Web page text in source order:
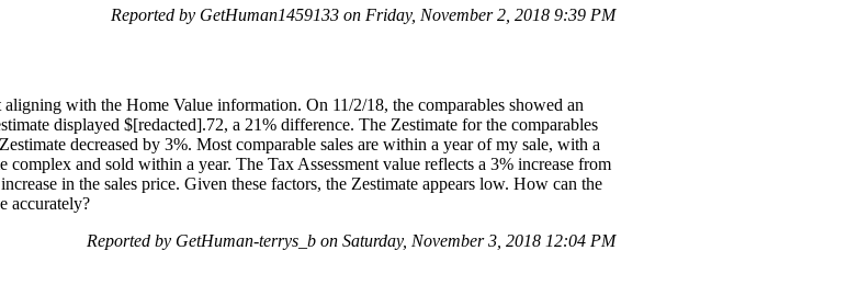
Reported by GetHuman1459133 on Friday, November 2, 2018 9:39 PM
with the Home Value information. On 11/2/18, the comparables showed an
displayed $[redacted].72, a 21% difference. The Zestimate for the comparables
decreased by 3%. Most comparable sales are within a year of my sale, with a
and sold within a year. The Tax Assessment value reflects a 3% increase from
in the sales price. Given these factors, the Zestimate appears low. How can the
accurately?
Reported by GetHuman-terrys_b on Saturday, November 3, 2018 12:04 PM